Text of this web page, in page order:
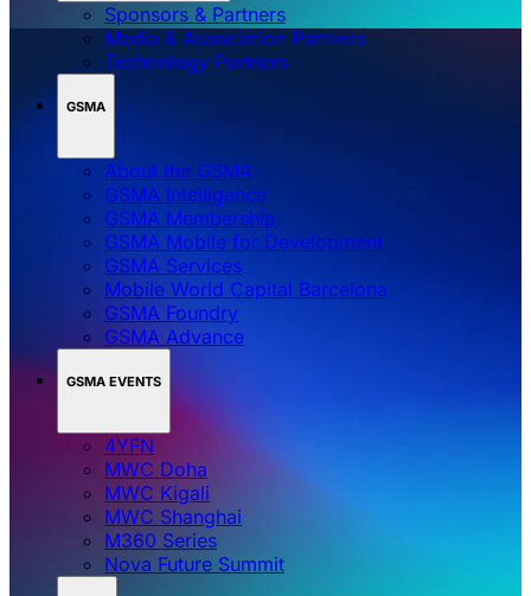
Sponsors & Partners
Media & Association Partners
Technology Partners
GSMA
About the GSMA
GSMA Intelligence
GSMA Membership
GSMA Mobile for Development
GSMA Services
Mobile World Capital Barcelona
GSMA Foundry
GSMA Advance
GSMA EVENTS
4YFN
MWC Doha
MWC Kigali
MWC Shanghai
M360 Series
Nova Future Summit